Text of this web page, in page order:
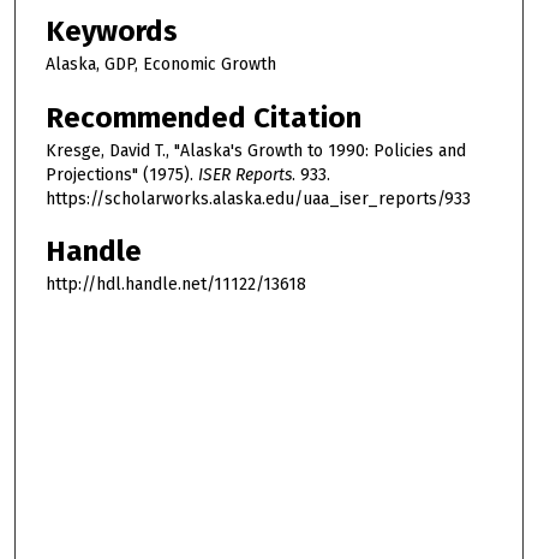
Keywords
Alaska, GDP, Economic Growth
Recommended Citation
Kresge, David T., "Alaska's Growth to 1990: Policies and
Projections" (1975). ISER Reports. 933.
https://scholarworks.alaska.edu/uaa_iser_reports/933
Handle
http://hdl.handle.net/11122/13618